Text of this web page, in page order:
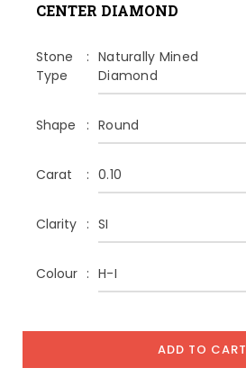
CENTER DIAMOND
Stone
Type
Naturally Mined
Diamond
Shape Round
Carat 0.10
Clarity SI
Colour H-I
ADD TO CART